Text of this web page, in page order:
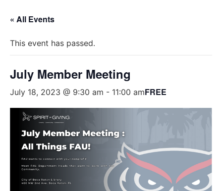
« All Events
This event has passed.
July Member Meeting
July 18, 2023 @ 9:30 am - 11:00 amFREE